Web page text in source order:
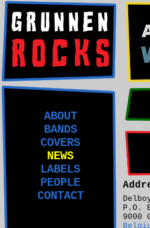
ABOUT
BANDS
COVERS
NEWS
LABELS
PEOPLE
CONTACT
P.O.
9000